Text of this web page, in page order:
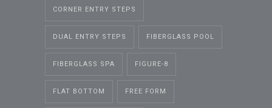
CORNER ENTRY STEPS
DUAL ENTRY STEPS FIBERGLASS POOL
FIBERGLASS SPA FIGURE-8
FLAT BOTTOM FREE FORM